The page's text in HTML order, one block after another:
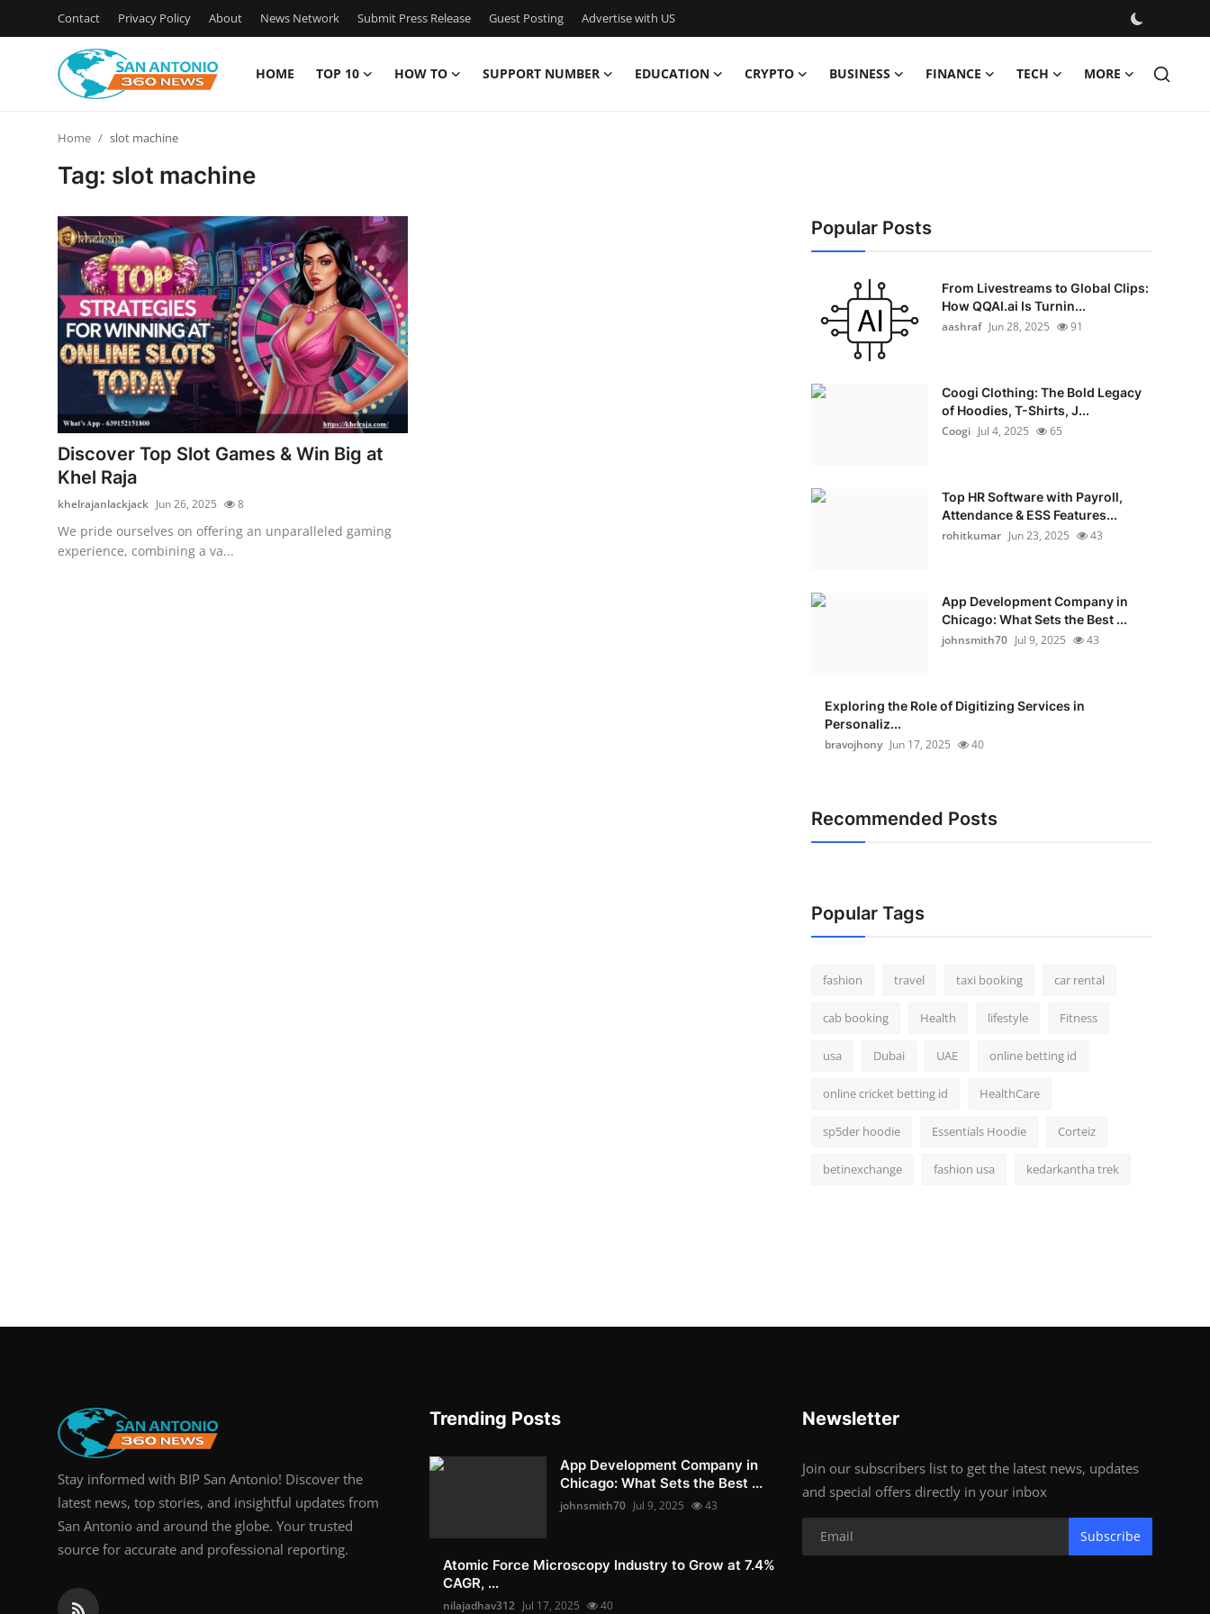
Contact Privacy Policy About News Network Submit Press Release Guest Posting Advertise with US
HOME TOP 10 HOW TO SUPPORT NUMBER EDUCATION CRYPTO BUSINESS FINANCE TECH MORE
News Network
Submit Press Release
Guest Posting
Advertise with US
Top 10
How To
Support Number
Home slot machine
Tag: slot machine
Discover Top Slot Games & Win Big at
Khel Raja
khelrajanlackjack Jun 26, 2025 8
We pride ourselves on offering an unparalleled gaming
experience, combining a va...
Popular Posts
From Livestreams to Global Clips:
How QQAI.ai Is Turnin...
aashraf Jun 28, 2025 91
Coogi Clothing: The Bold Legacy
of Hoodies, T-Shirts, J...
Coogi Jul 4, 2025 65
Top HR Software with Payroll,
Attendance & ESS Features...
rohitkumar Jun 23, 2025 43
App Development Company in
Chicago: What Sets the Best ...
johnsmith70 Jul 9, 2025 43
Exploring the Role of Digitizing Services in
Personaliz...
bravojhony Jun 17, 2025 40
Recommended Posts
Popular Tags
fashion travel taxi booking car rental
cab booking Health lifestyle Fitness
usa Dubai UAE online betting id
online cricket betting id HealthCare
sp5der hoodie Essentials Hoodie Corteiz
betinexchange fashion usa kedarkantha trek
Stay informed with BIP San Antonio! Discover the
latest news, top stories, and insightful updates from
San Antonio and around the globe. Your trusted
source for accurate and professional reporting.
Trending Posts
App Development Company in
Chicago: What Sets the Best ...
johnsmith70 Jul 9, 2025 43
Atomic Force Microscopy Industry to Grow at 7.4%
CAGR, ...
nilajadhav312 Jul 17, 2025 40
Newsletter
Join our subscribers list to get the latest news, updates
and special offers directly in your inbox
Subscribe